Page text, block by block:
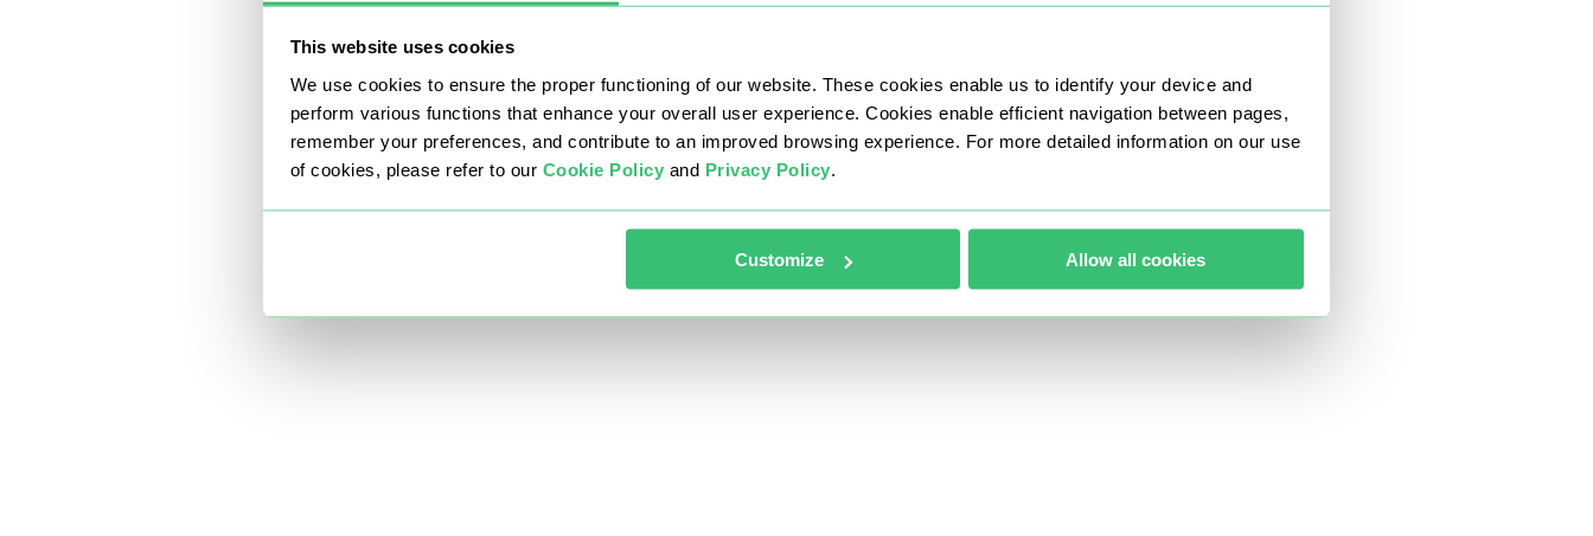
This website uses cookies
We use cookies to ensure the proper functioning of our website. These cookies enable us to identify your device and
perform various functions that enhance your overall user experience. Cookies enable efficient navigation between pages,
remember your preferences, and contribute to an improved browsing experience. For more detailed information on our use
of cookies, please refer to our Cookie Policy and Privacy Policy.
Customize Allow all cookies